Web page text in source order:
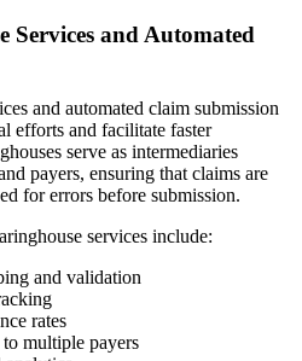
Services and Automated
and automated claim submission
efforts and facilitate faster
serve as intermediaries
payers, ensuring that claims are
for errors before submission.
services include:
and validation
rates
multiple payers